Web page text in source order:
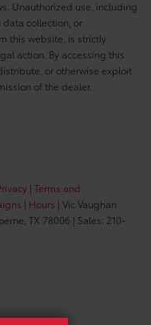
Unauthorized use, including
collection, or
this website, is strictly
action. By accessing this
or otherwise exploit
of the dealer.
Terms and
Hours | Vic Vaughan
TX 78006 | Sales: 210-